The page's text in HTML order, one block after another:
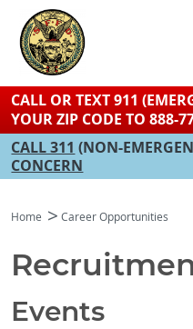
CALL OR TEXT 911
YOUR ZIP CODE TO 888-
CALL 311 (NON-
CONCERN
Home Career Opportunities
Events